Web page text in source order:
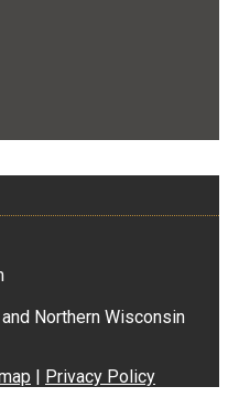
Northern Wisconsin
| Privacy Policy